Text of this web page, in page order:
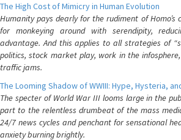
The High Cost of Mimicry in Human Evolution
Humanity pays dearly for the rudiment of Homo’s
for monkeying around with serendipity,
advantage. And this applies to all strategies of
politics, stock market play, work in the
traffic jams.
The Looming Shadow of WWIII: Hype, Hysteria,
The specter of World War III looms large in the
part to the relentless drumbeat of the mass
24/7 news cycles and penchant for sensational
anxiety burning brightly.